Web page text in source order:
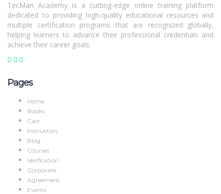
TecMan Academy is a cutting-edge online training platform
dedicated to providing high-quality educational resources and
multiple certification programs that are recognized globally,
helping learners to advance their professional credentials and
achieve their career goals.
Pages
Home
Books
Cart
Instructors
Blog
Courses
Verification
Corporate
Agreement
Events